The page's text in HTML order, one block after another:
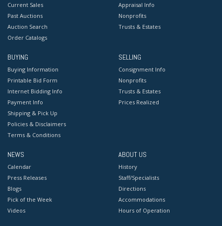
Current Sales
Past Auctions
Auction Search
Order Catalogs
Appraisal Info
Nonprofits
Trusts & Estates
BUYING
Buying Information
Printable Bid Form
Internet Bidding Info
Payment Info
Shipping & Pick Up
Policies & Disclaimers
Terms & Conditions
SELLING
Consignment Info
Nonprofits
Trusts & Estates
Prices Realized
NEWS
Calendar
Press Releases
Blogs
Pick of the Week
Videos
ABOUT US
History
Staff/Specialists
Directions
Accommodations
Hours of Operation